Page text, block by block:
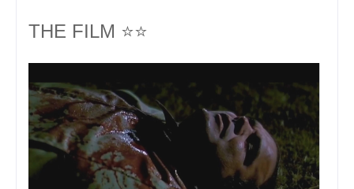
THE FILM ⭐⭐